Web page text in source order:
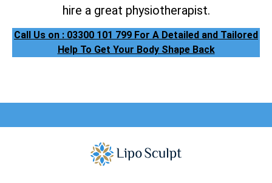
hire a great physiotherapist.
Call Us on : 03300 101 799 For A Detailed and Tailored
Help To Get Your Body Shape Back